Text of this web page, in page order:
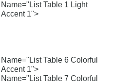
Name="List Table 1 Light
Accent 1">
Name="List Table 6 Colorful
Accent 1">
Name="List Table 7 Colorful